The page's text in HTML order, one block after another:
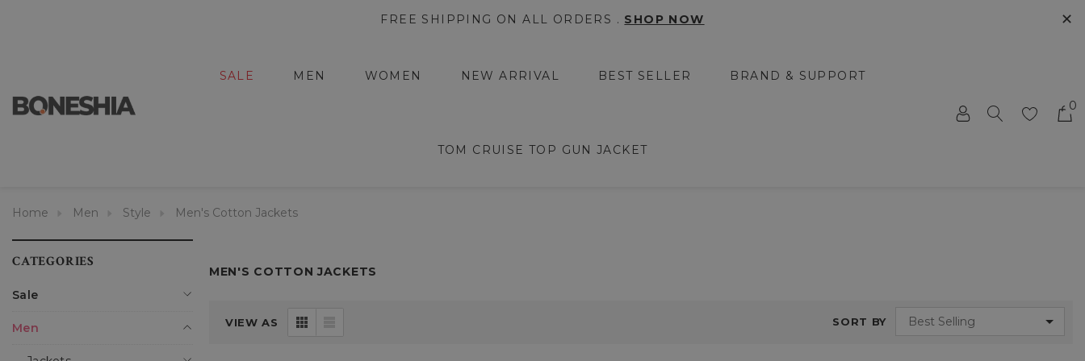
FREE SHIPPING ON ALL ORDERS . SHOP NOW ✕
SALE MEN WOMEN NEW ARRIVAL BEST SELLER BRAND & SUPPORT
TOM CRUISE TOP GUN JACKET
0
Home Men Style Men's Cotton Jackets
CATEGORIES
Sale
Men
MEN'S COTTON JACKETS
VIEW AS SORT BY